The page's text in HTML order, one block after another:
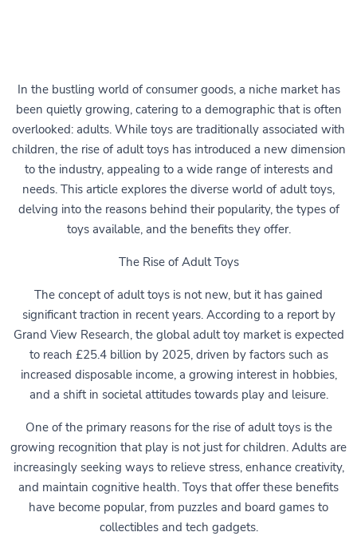
In the bustling world of consumer goods, a niche market has
been quietly growing, catering to a demographic that is often
overlooked: adults. While toys are traditionally associated with
children, the rise of adult toys has introduced a new dimension
to the industry, appealing to a wide range of interests and
needs. This article explores the diverse world of adult toys,
delving into the reasons behind their popularity, the types of
toys available, and the benefits they offer.
The Rise of Adult Toys
The concept of adult toys is not new, but it has gained
significant traction in recent years. According to a report by
Grand View Research, the global adult toy market is expected
to reach £25.4 billion by 2025, driven by factors such as
increased disposable income, a growing interest in hobbies,
and a shift in societal attitudes towards play and leisure.
One of the primary reasons for the rise of adult toys is the
growing recognition that play is not just for children. Adults are
increasingly seeking ways to relieve stress, enhance creativity,
and maintain cognitive health. Toys that offer these benefits
have become popular, from puzzles and board games to
collectibles and tech gadgets.